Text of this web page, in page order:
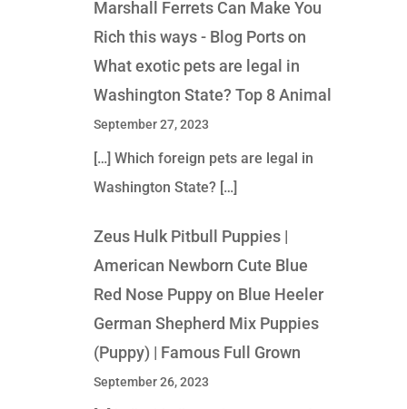
Marshall Ferrets Can Make You
Rich this ways - Blog Portson
What exotic pets are legal in
Washington State? Top 8 Animal
September 27, 2023
[…] Which foreign pets are legal in
Washington State? […]
Zeus Hulk Pitbull Puppies |
American Newborn Cute Blue
Red Nose Puppyon Blue Heeler
German Shepherd Mix Puppies
(Puppy) | Famous Full Grown
September 26, 2023